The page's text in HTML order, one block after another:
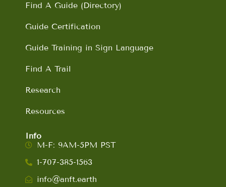
Find A Guide (Directory)
Guide Certification
Guide Training in Sign Language
Find A Trail
Research
Resources
Info
M-F: 9AM-5PM PST
1-707-385-1563
info@anft.earth